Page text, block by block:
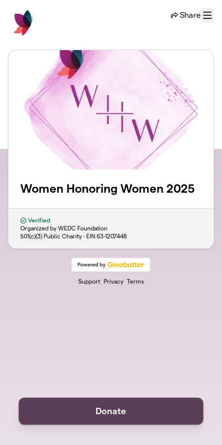
Share
Menu
Women Honoring Women 2025
Verified
Organized by WEDC Foundation
501(c)(3) Public Charity · EIN 63-1207448
Support Privacy Terms
Donate